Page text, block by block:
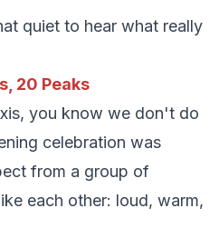
quiet to hear what really
20 Peaks
you know we don't do
celebration was
from a group of
each other: loud, warm,